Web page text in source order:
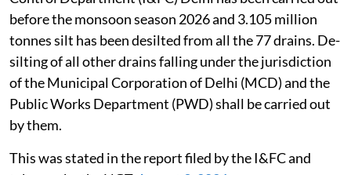
Board (HSPCB) sought permission to utilize the EC
fund to set up Micro STPs in the catchment area of the
Yamuna river. CPCB sought time to file its response on
the matter. National Mission for Clean Ganga was also
asked to submit its reply on the matter.
Flooding in Delhi during monsoon
De-silting of 77 drains of the Irrigation and Flood